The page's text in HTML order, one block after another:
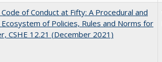
of Conduct at Fifty: A Procedural and
of Policies, Rules and Norms for
CSHE 12.21 (December 2021)